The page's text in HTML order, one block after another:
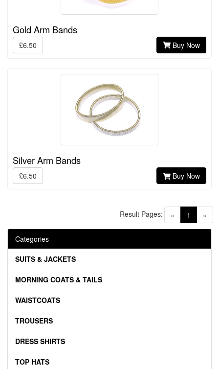
Gold Arm Bands
£6.50 Buy Now
Silver Arm Bands
£6.50 Buy Now
« 1 (current)
»
Result Pages:
Categories
SUITS & JACKETS
MORNING COATS & TAILS
WAISTCOATS
TROUSERS
DRESS SHIRTS
TOP HATS